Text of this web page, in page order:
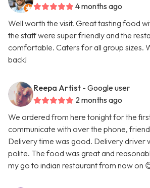
4 months ago
Well worth the visit. Great tasting food
the staff were super friendly and the
comfortable. Caters for all group sizes.
back!
Reepa Artist - Google user
2 months ago
We ordered from here tonight for the
communicate with over the phone,
Delivery time was good. Delivery driver
polite. The food was great and
my go to indian restaurant from now on